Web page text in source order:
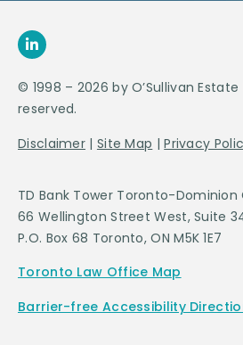
© 1998 – 2026 by O’Sullivan Estate
reserved.
Disclaimer | Site Map |Privacy
TD Bank Tower Toronto-Dominion
66 Wellington Street West, Suite
P.O. Box 68 Toronto, ON M5K 1E7
Toronto Law Office Map
Barrier-free Accessibility